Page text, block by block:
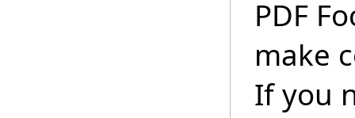
PDF
make
If you